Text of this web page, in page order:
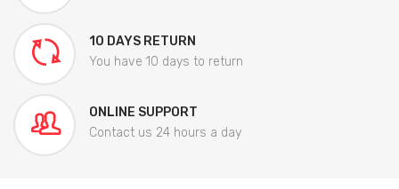
10 DAYS RETURN
You have 10 days to return
ONLINE SUPPORT
Contact us 24 hours a day